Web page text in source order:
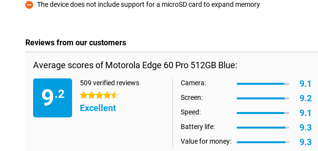
Con
The device does not include support for a microSD card to expand memory
Reviews from our customers
Average scores of Motorola Edge 60 Pro 512GB Blue:
9.2
509 verified reviews
4.5 stars
Excellent
Camera: 9.1
Screen: 9.2
Speed: 9.1
Battery life: 9.3
Value for money: 9.3